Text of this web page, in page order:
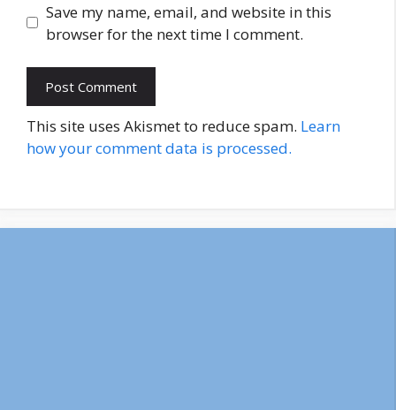
Save my name, email, and website in this
browser for the next time I comment.
This site uses Akismet to reduce spam. Learn
how your comment data is processed.